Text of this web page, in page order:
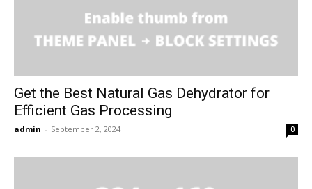
Get the Best Natural Gas Dehydrator for
Efficient Gas Processing
admin - September 2, 2024 0